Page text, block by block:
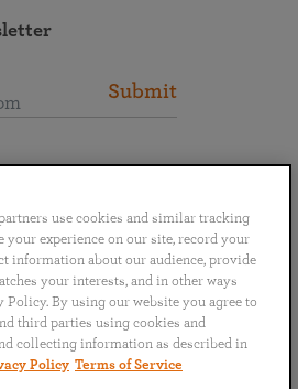
Submit
ทย
use cookies and similar tracking
your experience on our site, record your
information about our audience, provide
your interests, and in other ways
By using our website you agree to
third parties using cookies and
collecting information as described in
Policy Terms of Service